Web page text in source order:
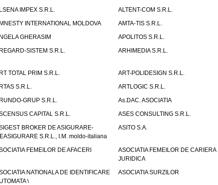
IMPEX S.R.L.
ALTENT-COM S.R.L.
INTERNATIONAL MOLDOVA
AMTA-TIS S.R.L.
GHERASIM
APOLITOS S.R.L.
SISTEM S.R.L.
ARHIMEDIA S.R.L.
TOTAL PRIM S.R.L.
ART-POLIDESIGN S.R.L.
S.R.L.
ARTLOGIC S.R.L.
GRUP S.R.L.
As.DAC. ASOCIATIA
CAPITAL S.R.L.
ASES CONSULTING S.R.L.
BROKER DE ASIGURARE-
S.R.L., I.M. moldo-italiana
ASITO S.A.
FEMEILOR DE AFACERI
ASOCIATIA FEMEILOR DE CARIERA
JURIDICA
NATIONALA DE IDENTIFICARE
\
ASOCIATIA SURZILOR